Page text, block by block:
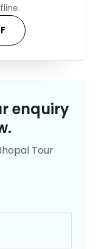
enquiry
Tour